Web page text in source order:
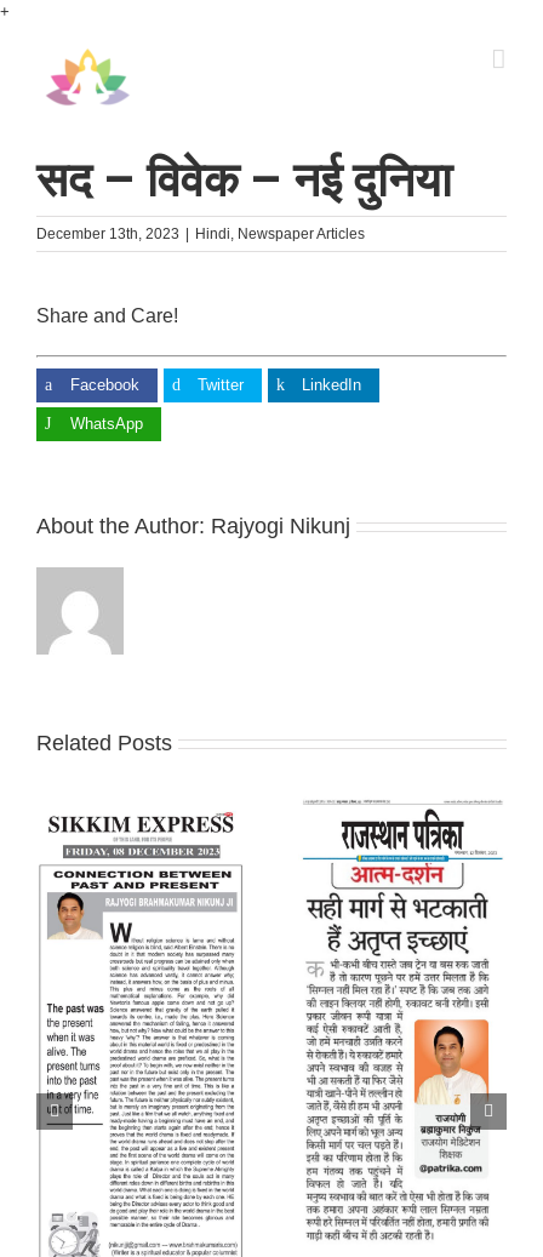
+
सद – विवेक – नई दुनिया
December 13th, 2023 Hindi, Newspaper Articles
Share and Care!
Facebook Twitter LinkedIn
WhatsApp
About the Author: Rajyogi Nikunj
Related Posts